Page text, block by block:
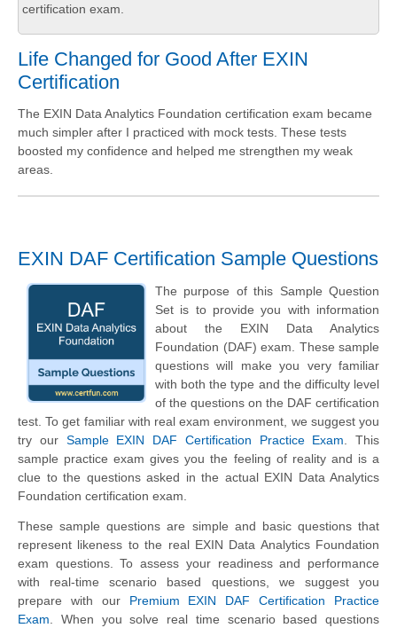
certification exam.
Life Changed for Good After EXIN
Certification
The EXIN Data Analytics Foundation certification exam became
much simpler after I practiced with mock tests. These tests
boosted my confidence and helped me strengthen my weak
areas.
EXIN DAF Certification Sample Questions
The purpose of this Sample Question
Set is to provide you with information
about the EXIN Data Analytics
Foundation (DAF) exam. These sample
questions will make you very familiar
with both the type and the difficulty level
of the questions on the DAF certification
test. To get familiar with real exam environment, we suggest you
try our Sample EXIN DAF Certification Practice Exam. This
sample practice exam gives you the feeling of reality and is a
clue to the questions asked in the actual EXIN Data Analytics
Foundation certification exam.
These sample questions are simple and basic questions that
represent likeness to the real EXIN Data Analytics Foundation
exam questions. To assess your readiness and performance
with real-time scenario based questions, we suggest you
prepare with our Premium EXIN DAF Certification Practice
Exam . When you solve real time scenario based questions